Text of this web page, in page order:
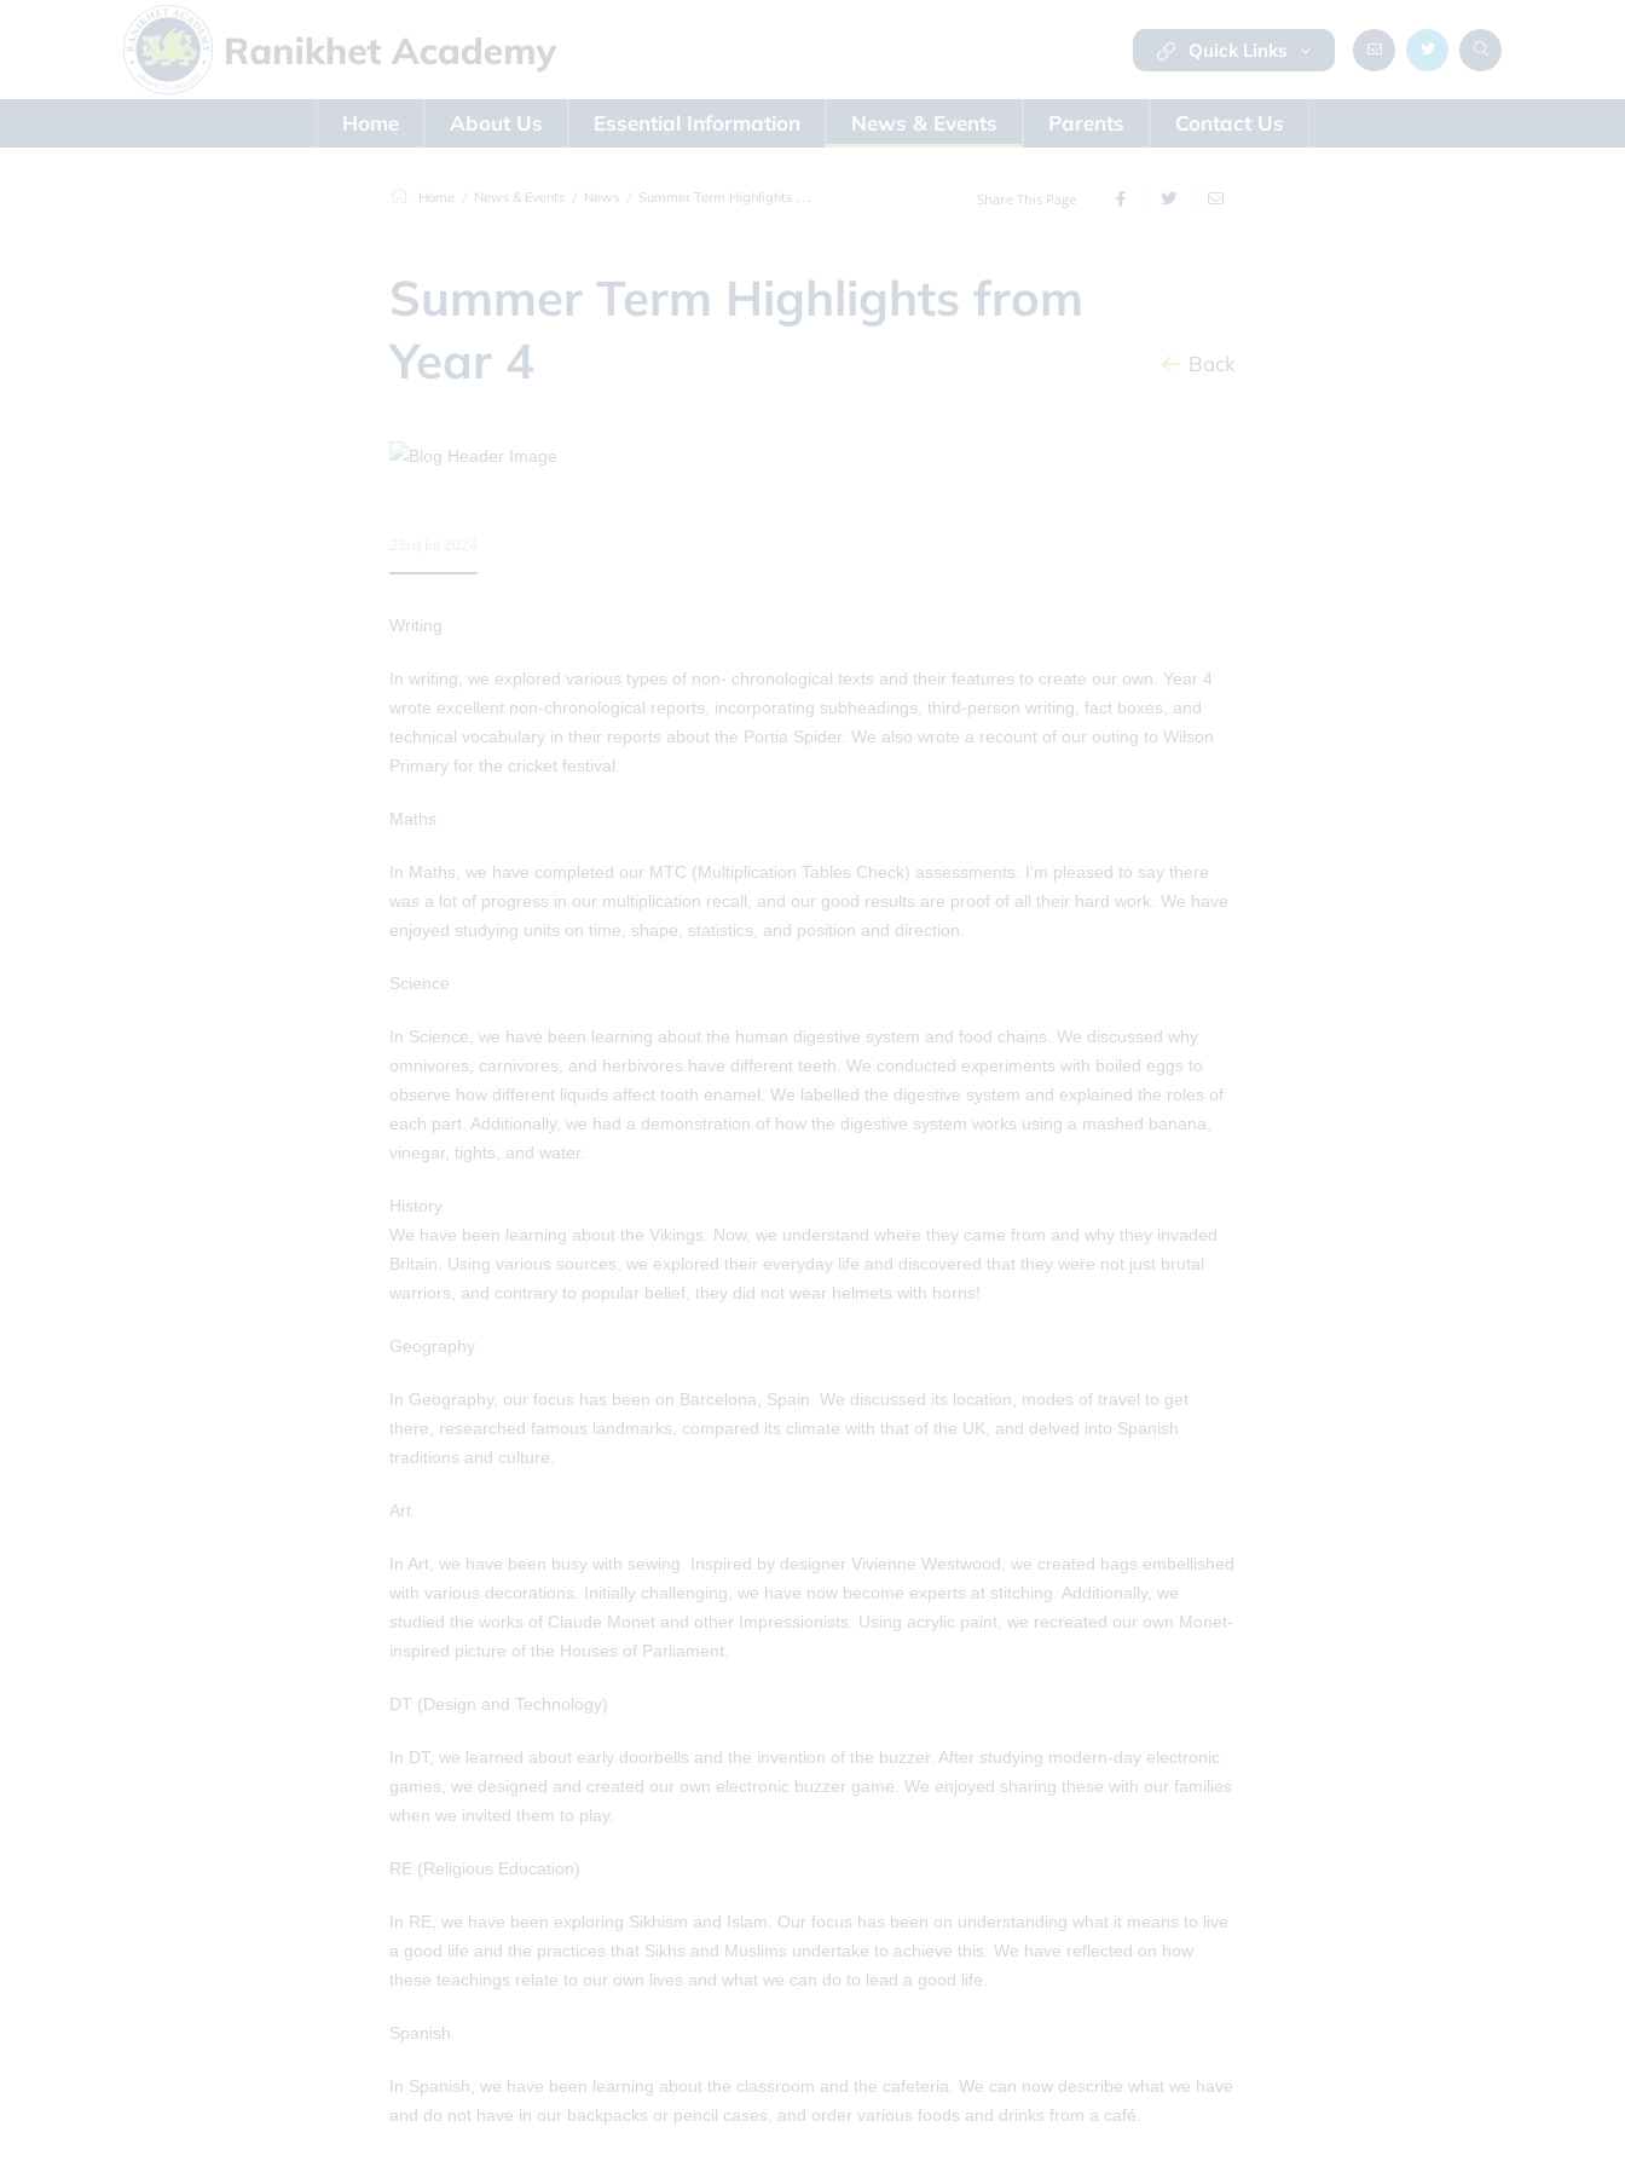
Quick Links
Home About Us Essential Information News & Events Parents Contact Us
Home News & Events News Summer Term Highlights from Year 4 Share This Page
Summer Term Highlights from
Year 4
Back
Writing
In writing, we explored various types of non- chronological texts and their features to create our own. Year 4
wrote excellent non-chronological reports, incorporating subheadings, third-person writing, fact boxes, and
technical vocabulary in their reports about the Portia Spider. We also wrote a recount of our outing to Wilson
Primary for the cricket festival.
Maths
In Maths, we have completed our MTC (Multiplication Tables Check) assessments. I'm pleased to say there
was a lot of progress in our multiplication recall, and our good results are proof of all their hard work. We have
enjoyed studying units on time, shape, statistics, and position and direction.
Science
In Science, we have been learning about the human digestive system and food chains. We discussed why
omnivores, carnivores, and herbivores have different teeth. We conducted experiments with boiled eggs to
observe how different liquids affect tooth enamel. We labelled the digestive system and explained the roles of
each part. Additionally, we had a demonstration of how the digestive system works using a mashed banana,
vinegar, tights, and water.
History
We have been learning about the Vikings. Now, we understand where they came from and why they invaded
Britain. Using various sources, we explored their everyday life and discovered that they were not just brutal
warriors, and contrary to popular belief, they did not wear helmets with horns!
Geography
In Geography, our focus has been on Barcelona, Spain. We discussed its location, modes of travel to get
there, researched famous landmarks, compared its climate with that of the UK, and delved into Spanish
traditions and culture.
Art
In Art, we have been busy with sewing. Inspired by designer Vivienne Westwood, we created bags embellished
with various decorations. Initially challenging, we have now become experts at stitching. Additionally, we
studied the works of Claude Monet and other Impressionists. Using acrylic paint, we recreated our own Monet-
inspired picture of the Houses of Parliament.
DT (Design and Technology)
In DT, we learned about early doorbells and the invention of the buzzer. After studying modern-day electronic
games, we designed and created our own electronic buzzer game. We enjoyed sharing these with our families
when we invited them to play.
RE (Religious Education)
In RE, we have been exploring Sikhism and Islam. Our focus has been on understanding what it means to live
a good life and the practices that Sikhs and Muslims undertake to achieve this. We have reflected on how
these teachings relate to our own lives and what we can do to lead a good life.
Spanish
In Spanish, we have been learning about the classroom and the cafeteria. We can now describe what we have
and do not have in our backpacks or pencil cases, and order various foods and drinks from a café.